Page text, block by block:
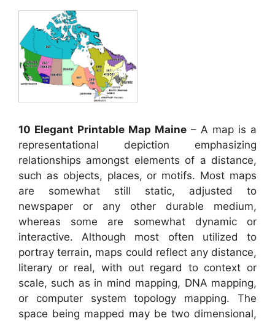
10 Elegant Printable Map Maine – A map is a
representational depiction emphasizing
relationships amongst elements of a distance,
such as objects, places, or motifs. Most maps
are somewhat still static, adjusted to
newspaper or any other durable medium,
whereas some are somewhat dynamic or
interactive. Although most often utilized to
portray terrain, maps could reflect any distance,
literary or real, with out regard to context or
scale, such as in mind mapping, DNA mapping,
or computer system topology mapping. The
space being mapped may be two dimensional,